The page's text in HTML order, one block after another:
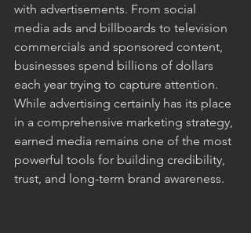
with advertisements. From social
media ads and billboards to television
commercials and sponsored content,
businesses spend billions of dollars
each year trying to capture attention.
While advertising certainly has its place
in a comprehensive marketing strategy,
earned media remains one of the most
powerful tools for building credibility,
trust, and long-term brand awareness.